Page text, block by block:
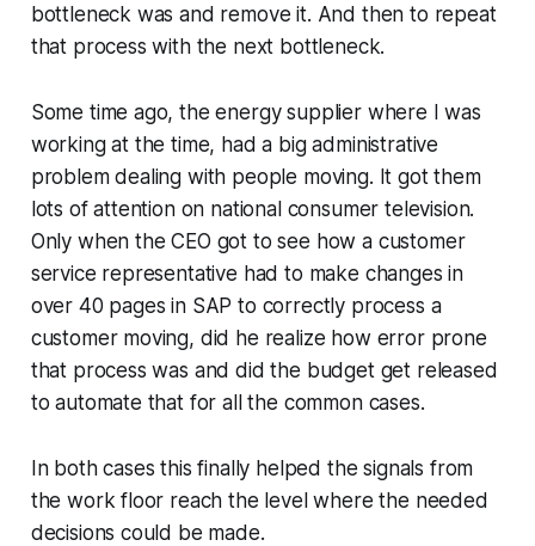
bottleneck was and remove it. And then to repeat
that process with the next bottleneck.
Some time ago, the energy supplier where I was
working at the time, had a big administrative
problem dealing with people moving. It got them
lots of attention on national consumer television.
Only when the CEO got to see how a customer
service representative had to make changes in
over 40 pages in SAP to correctly process a
customer moving, did he realize how error prone
that process was and did the budget get released
to automate that for all the common cases.
In both cases this finally helped the signals from
the work floor reach the level where the needed
decisions could be made.